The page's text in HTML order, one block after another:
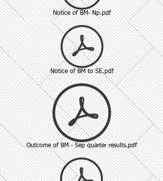
Notice of BM- Np.pdf
Notice of BM to SE.pdf
Outcome of BM - Sep quarter results.pdf